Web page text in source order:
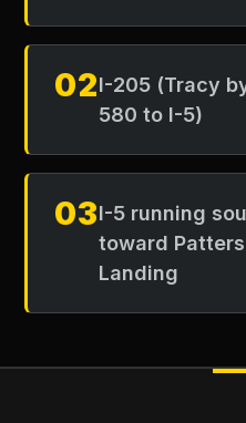
02I-205 (Tracy
580 to I-5)
03I-5 running
toward
Landing